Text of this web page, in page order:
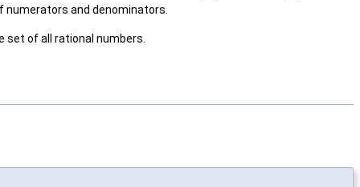
and denominators.
of all rational numbers.